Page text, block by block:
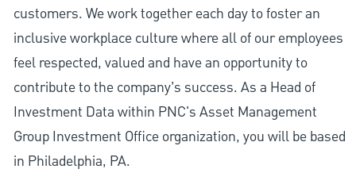
customers. We work together each day to foster an
inclusive workplace culture where all of our employees
feel respected, valued and have an opportunity to
contribute to the company’s success. As a Head of
Investment Data within PNC's Asset Management
Group Investment Office organization, you will be based
in Philadelphia, PA.